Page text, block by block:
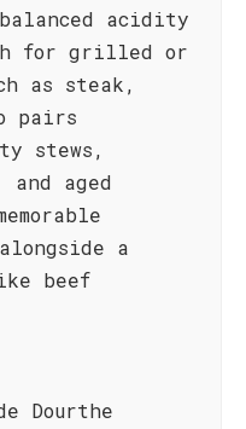
acidity
for grilled or
as steak,
pairs
stews,
and aged
a
beef
Dourthe